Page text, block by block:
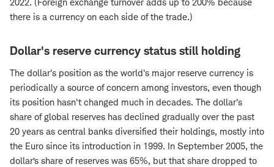
there is a currency on each side of the trade.)
Dollar's reserve currency status still holding
The dollar's position as the world's major reserve currency is
periodically a source of concern among investors, even though
its position hasn't changed much in decades. The dollar's
share of global reserves has declined gradually over the past
20 years as central banks diversified their holdings, mostly into
the Euro since its introduction in 1999. In September 2005, the
dollar’s share of reserves was 65%, but that share dropped to